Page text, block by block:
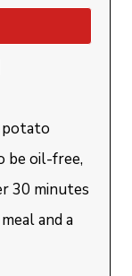
potato
be oil-free,
30 minutes
and a